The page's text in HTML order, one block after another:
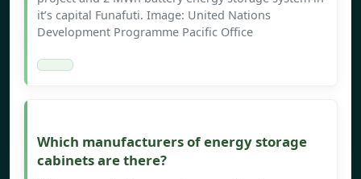
it’s capital Funafuti. Image: United Nations
Development Programme Pacific Office
Which manufacturers of energy storage
cabinets are there?